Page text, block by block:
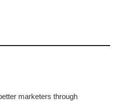
marketers through